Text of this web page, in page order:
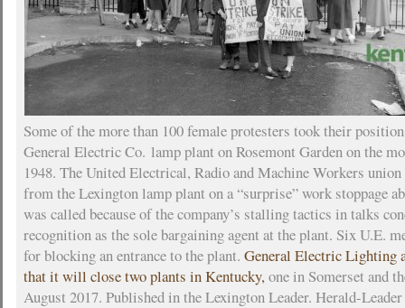
Some of the more than 100 female protesters took their
General Electric Co. lamp plant on Rosemont Garden on the
1948. The United Electrical, Radio and Machine Workers
from the Lexington lamp plant on a “surprise” work stoppage
was called because of the company’s stalling tactics in talks
recognition as the sole bargaining agent at the plant. Six U.E.
for blocking an entrance to the plant.General Electric Lighting
that it will close two plants in Kentucky,one in Somerset and
August 2017. Published in the Lexington Leader. Herald-